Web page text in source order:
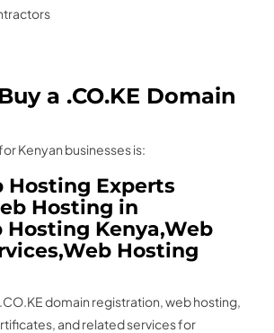
a .CO.KE Domain
Kenyan businesses is:
Hosting Experts
Hosting in
Hosting Kenya,Web
Hosting
domain registration, web hosting,
and related services for